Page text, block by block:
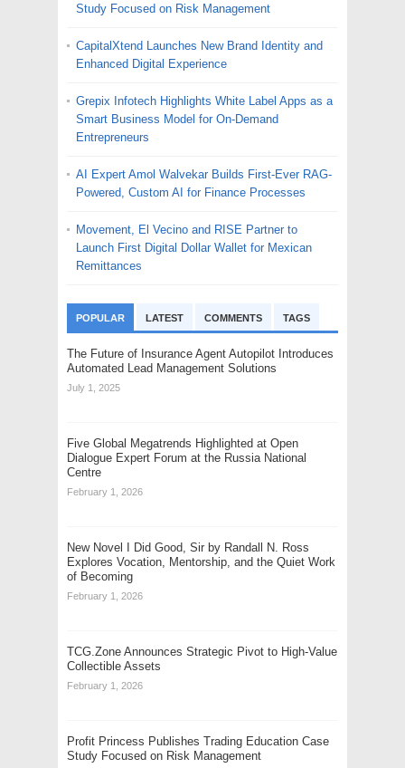
Study Focused on Risk Management
CapitalXtend Launches New Brand Identity and
Enhanced Digital Experience
Grepix Infotech Highlights White Label Apps as a
Smart Business Model for On-Demand
Entrepreneurs
AI Expert Amol Walvekar Builds First-Ever RAG-
Powered, Custom AI for Finance Processes
Movement, El Vecino and RISE Partner to
Launch First Digital Dollar Wallet for Mexican
Remittances
POPULAR LATEST COMMENTS TAGS
The Future of Insurance Agent Autopilot Introduces
Automated Lead Management Solutions
July 1, 2025
Five Global Megatrends Highlighted at Open
Dialogue Expert Forum at the Russia National
Centre
February 1, 2026
New Novel I Did Good, Sir by Randall N. Ross
Explores Vocation, Mentorship, and the Quiet Work
of Becoming
February 1, 2026
TCG.Zone Announces Strategic Pivot to High-Value
Collectible Assets
February 1, 2026
Profit Princess Publishes Trading Education Case
Study Focused on Risk Management